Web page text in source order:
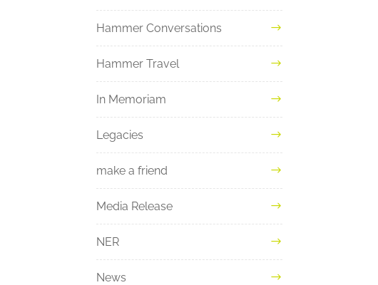
Hammer Conversations
Hammer Travel
In Memoriam
Legacies
make a friend
Media Release
NER
News